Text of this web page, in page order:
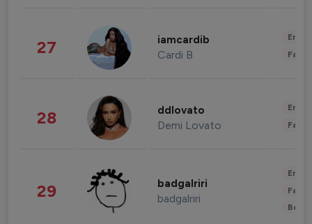
27 iamcardib
Cardi B
28 ddlovato
Demi Lovato
29 badgalriri
badgalriri